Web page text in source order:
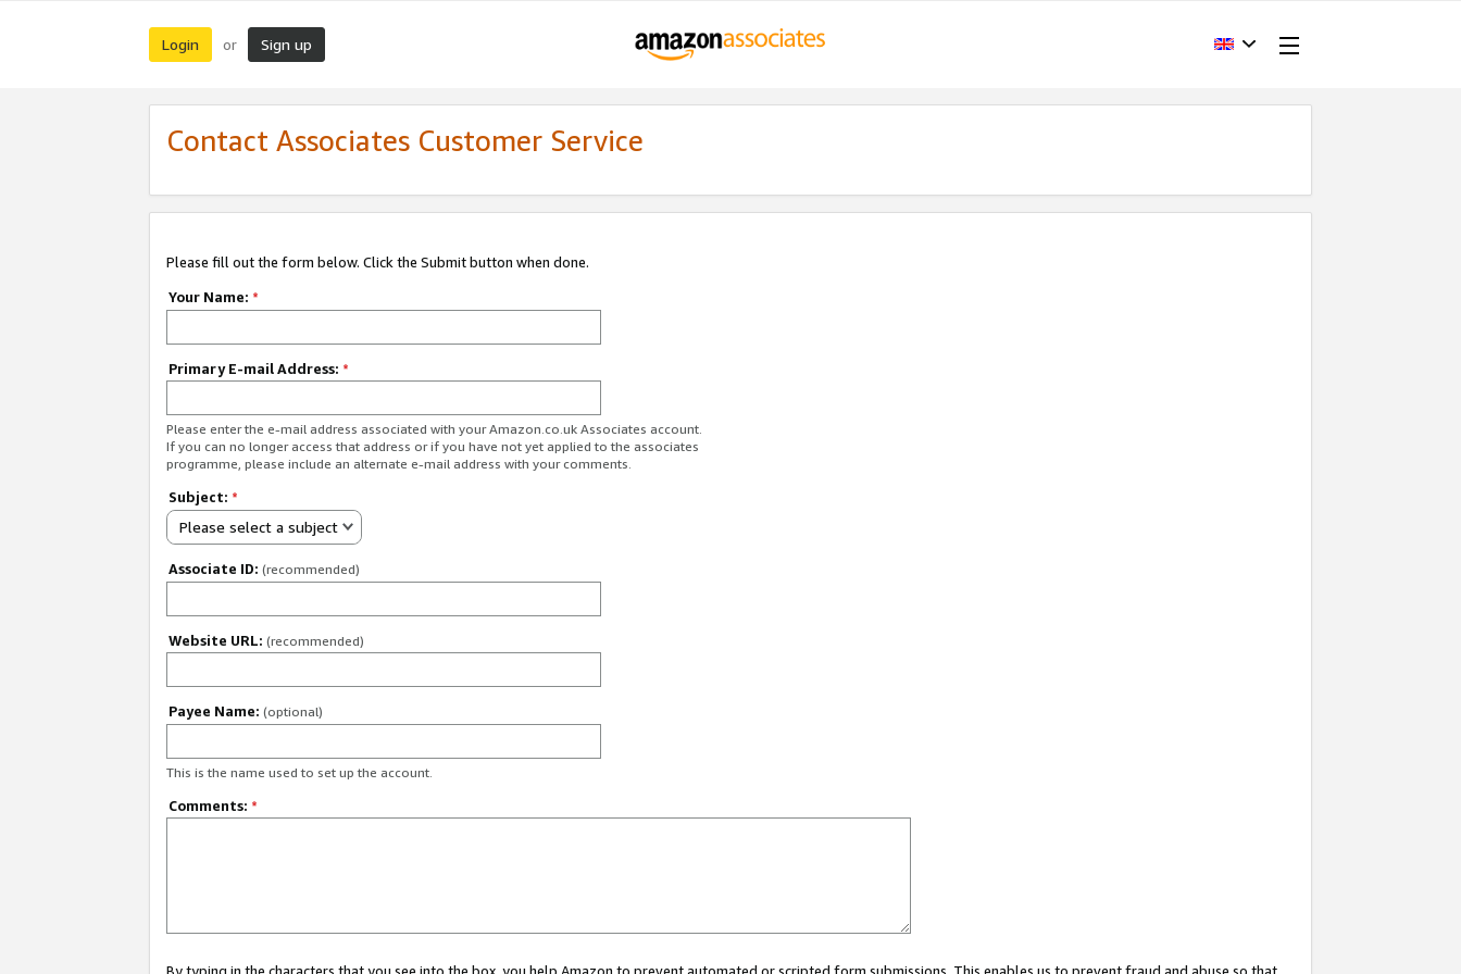
Login or Sign up
Contact Associates Customer Service
Please fill out the form below. Click the Submit button when done.
Your Name: *
Primary E-mail Address: *
Please enter the e-mail address associated with your Amazon.co.uk Associates account.
If you can no longer access that address or if you have not yet applied to the associates
programme, please include an alternate e-mail address with your comments.
Subject: *
Please select a subject
Associate ID: (recommended)
Website URL: (recommended)
Payee Name: (optional)
This is the name used to set up the account.
Comments: *